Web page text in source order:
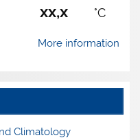
xx,x °C
More information
Climatology